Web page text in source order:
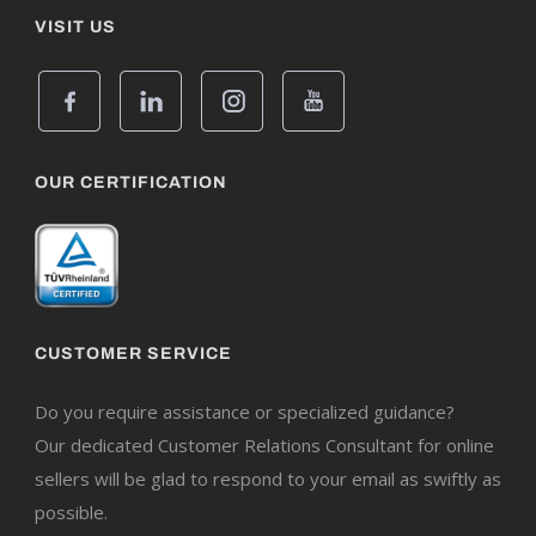
VISIT US
OUR CERTIFICATION
CUSTOMER SERVICE
Do you require assistance or specialized guidance?
Our dedicated Customer Relations Consultant for online
sellers will be glad to respond to your email as swiftly as
possible.